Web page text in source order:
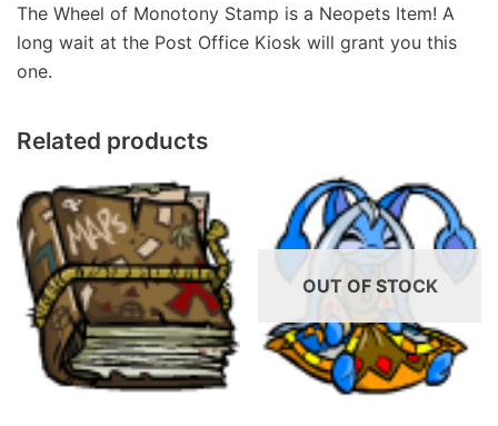
The Wheel of Monotony Stamp is a Neopets Item! A
long wait at the Post Office Kiosk will grant you this
one.
Related products
OUT OF STOCK